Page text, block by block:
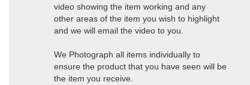
video showing the item working and any
other areas of the item you wish to highlight
and we will email the video to you.
We Photograph all items individually to
ensure the product that you have seen will be
the item you receive.